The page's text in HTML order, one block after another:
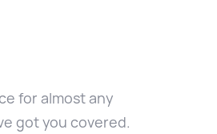
for almost any
got you covered.